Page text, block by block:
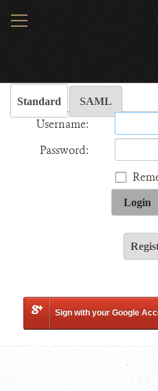
MENU
Standard SAML
Username:
Password:
Login
Sign with your Google